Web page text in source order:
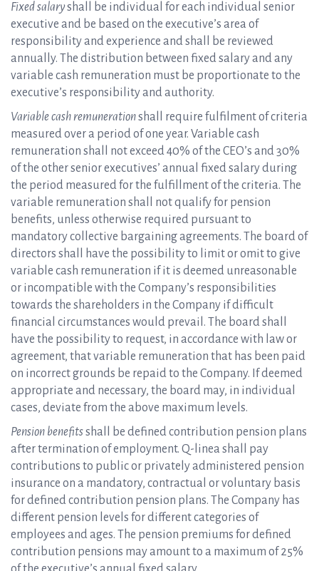
Fixed salaryshall be individual for each individual senior
executive and be based on the executive’s area of
responsibility and experience and shall be reviewed
annually. The distribution between fixed salary and any
variable cash remuneration must be proportionate to the
executive’s responsibility and authority.
Variable cash remunerationshall require fulfilment of criteria
measured over a period of one year. Variable cash
remuneration shall not exceed 40% of the CEO’s and 30%
of the other senior executives’ annual fixed salary during
the period measured for the fulfillment of the criteria. The
variable remuneration shall not qualify for pension
benefits, unless otherwise required pursuant to
mandatory collective bargaining agreements. The board of
directors shall have the possibility to limit or omit to give
variable cash remuneration if it is deemed unreasonable
or incompatible with the Company’s responsibilities
towards the shareholders in the Company if difficult
financial circumstances would prevail. The board shall
have the possibility to request, in accordance with law or
agreement, that variable remuneration that has been paid
on incorrect grounds be repaid to the Company. If deemed
appropriate and necessary, the board may, in individual
cases, deviate from the above maximum levels.
Pension benefitsshall be defined contribution pension plans
after termination of employment. Q-linea shall pay
contributions to public or privately administered pension
insurance on a mandatory, contractual or voluntary basis
for defined contribution pension plans. The Company has
different pension levels for different categories of
employees and ages. The pension premiums for defined
contribution pensions may amount to a maximum of 25%